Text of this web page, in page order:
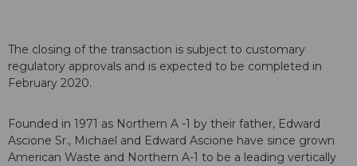
The closing of the transaction is subject to customary
regulatory approvals and is expected to be completed in
February 2020.
Founded in 1971 as Northern A -1 by their father, Edward
Ascione Sr., Michael and Edward Ascione have since grown
American Waste and Northern A-1 to be a leading vertically